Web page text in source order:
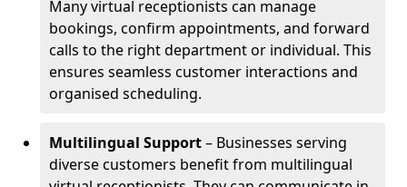
Many virtual receptionists can manage
bookings, confirm appointments, and forward
calls to the right department or individual. This
ensures seamless customer interactions and
organised scheduling.
Multilingual Support– Businesses serving
diverse customers benefit from multilingual